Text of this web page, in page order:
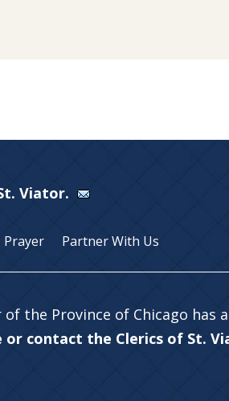
Viator.
Prayer Partner With Us
the Province of Chicago has
or contact the Clerics of St.